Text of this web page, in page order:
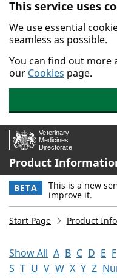
Skip to main content.
This service uses
We use essential
seamless as possible.
You can find out more
our Cookies page.
Product
BETA This is a new
improve it.
Start Page Product
Show All A B C D E F
S T U V W X Y Z